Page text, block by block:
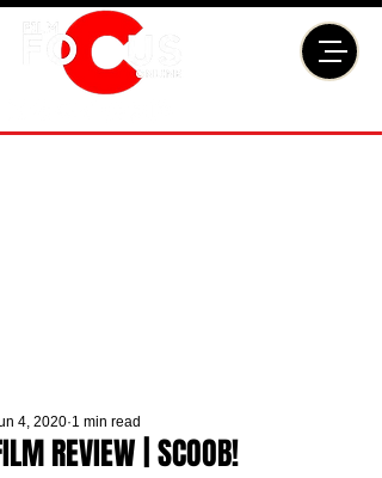
REVIEW | SCOOB!
4, 2020 1 min read